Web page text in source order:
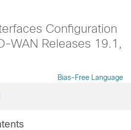
Configuration
WAN Releases 19.1,
Bias-Free Language